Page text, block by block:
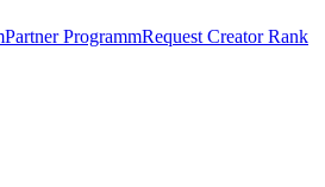
Partner ProgrammRequest Creator Rank